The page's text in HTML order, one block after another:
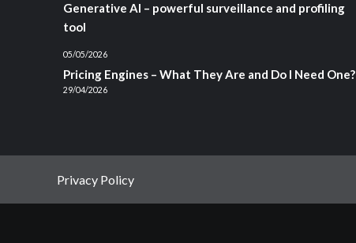
Generative AI – powerful surveillance and profiling
tool
05/05/2026
Pricing Engines – What They Are and Do I Need One?
29/04/2026
Privacy Policy